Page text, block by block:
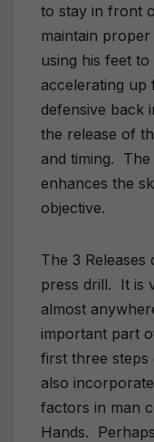
to stay in front
maintain proper
using his feet
accelerating up
defensive back
the release of
and timing.
enhances the
objective.
The 3
press drill. It is
almost
important part
first three
also
factors in man
Hands.